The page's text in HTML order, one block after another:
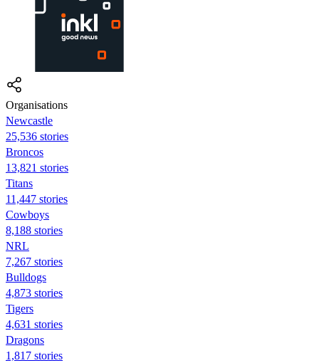
Organisations
Newcastle
25,536 stories
Broncos
13,821 stories
Titans
11,447 stories
Cowboys
8,188 stories
NRL
7,267 stories
Bulldogs
4,873 stories
Tigers
4,631 stories
Dragons
1,817 stories